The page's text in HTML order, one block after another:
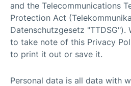
and the Telecommunications
Protection Act
Datenschutzgesetz "TTDSG").
to take note of this Privacy
to print it out or save it.
Personal data is all data with